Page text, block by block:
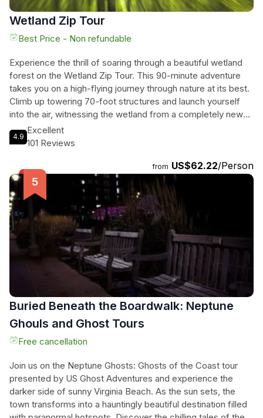
Wetland Zip Tour
Best Price - Non refundable
Experience the thrill of soaring through a beautiful wetland
forest on the Wetland Zip Tour. This 90-minute adventure
takes you on a high-flying journey through nature at its best.
Climb up towering 70-foot structures and launch yourself
into the air, witnessing the wetland from a completely new
perspective. The zip lines range from 400 to 1200 feet in
length, providing plenty of exhilarating moments along the
the breathtaking scenery while zipping across nine different
lines. The meeting point is conveniently located behind the
KOA on General Booth Boulevard, and the tour ends at the
same location. Don't miss out on this exhilarating experience
that allows you to see nature from above and feel the rush
of adrenaline as you zip through the trees.
4.9
Excellent
101 Reviews
from US$62.22/Person
Buried Beneath the Boardwalk: Neptune
Ghouls and Ghost Tours
Free cancellation
Join us on the Neptune Ghosts: Ghosts of the Coast tour
presented by US Ghost Adventures and experience the
darker side of sunny Virginia Beach. As the sun sets, the
town transforms into a hauntingly beautiful destination filled